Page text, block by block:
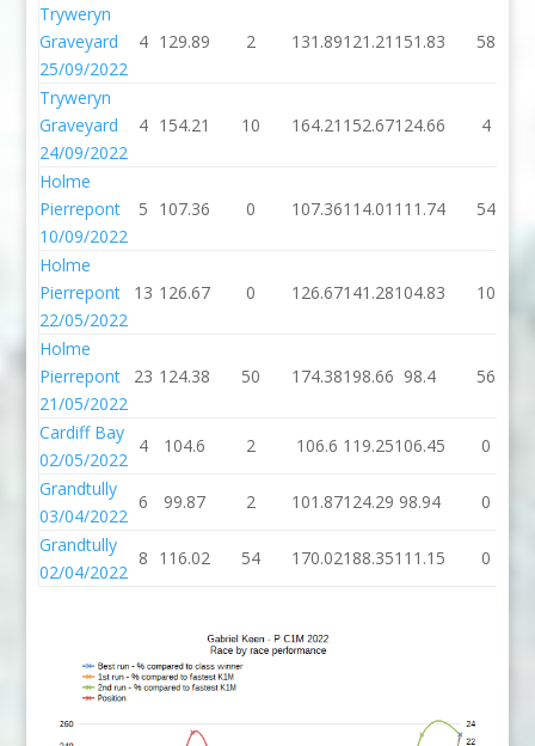
Tryweryn
Graveyard
25/09/2022
4 129.89 2 131.89121.21 151.83 58
Tryweryn
Graveyard
24/09/2022
4 154.21 10 164.21 152.67124.66 4
Holme
Pierrepont
10/09/2022
5 107.36 0 107.36114.01 111.74 54
Holme
Pierrepont
22/05/2022
13 126.67 0 126.67141.28104.83 10
Holme
Pierrepont
21/05/2022
23 124.38 50 174.38198.66 98.4 56
Cardiff Bay
02/05/2022
4 104.6 2 106.6 119.25106.45 0
Grandtully
03/04/2022
6 99.87 2 101.87124.29 98.94 0
Grandtully
02/04/2022
8 116.02 54 170.02188.35111.15 0